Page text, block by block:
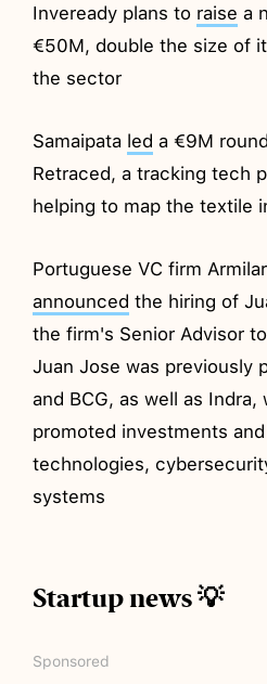
Inveready plans to raise a
€50M, double the size of
the sector
Samaipata led a €9M
Retraced, a tracking tech
helping to map the textile
Portuguese VC firm
announced the hiring of
the firm's Senior Advisor
Juan Jose was previously
and BCG, as well as
promoted investments
technologies,
systems
Startup news 💡
Sponsored